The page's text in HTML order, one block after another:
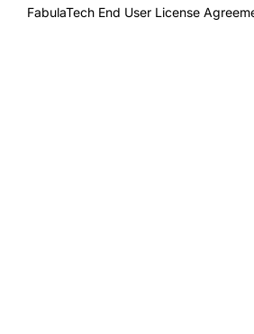
FabulaTech End User License